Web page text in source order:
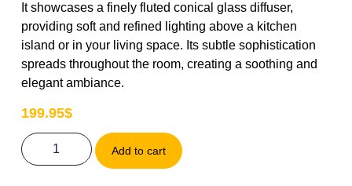
It showcases a finely fluted conical glass diffuser,
providing soft and refined lighting above a kitchen
island or in your living space. Its subtle sophistication
spreads throughout the room, creating a soothing and
elegant ambiance.
199.95$
Add to cart